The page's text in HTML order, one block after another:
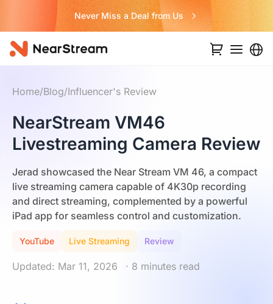
Never Miss a Deal from Us
Home/Blog/Influencer's Review
NearStream VM46
Livestreaming Camera Review
Jerad showcased the Near Stream VM 46, a compact
live streaming camera capable of 4K30p recording
and direct streaming, complemented by a powerful
iPad app for seamless control and customization.
YouTube Live Streaming Review
Updated: Mar 11, 2026 · 8 minutes read